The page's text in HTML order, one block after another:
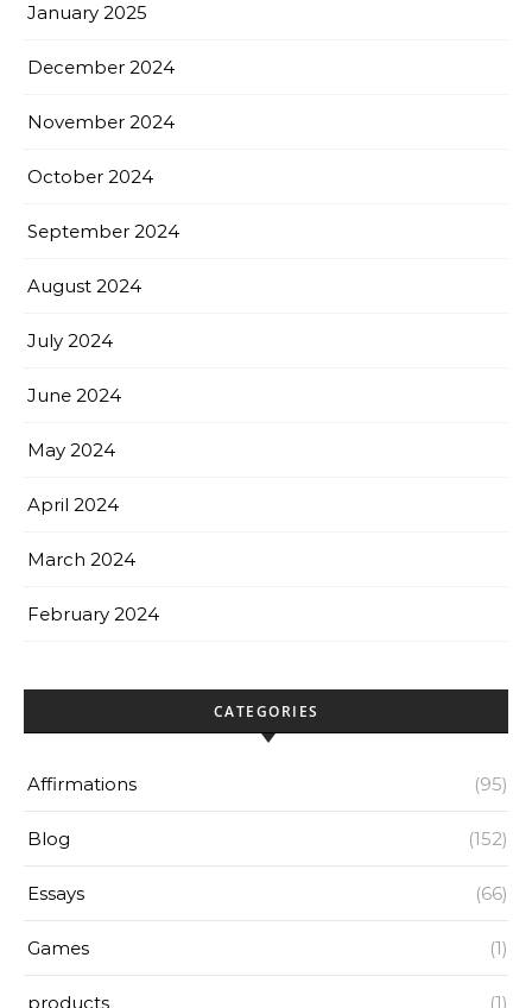
January 2025
December 2024
November 2024
October 2024
September 2024
August 2024
July 2024
June 2024
May 2024
April 2024
March 2024
February 2024
CATEGORIES
Affirmations (95)
Blog (152)
Essays (66)
Games (1)
products (1)